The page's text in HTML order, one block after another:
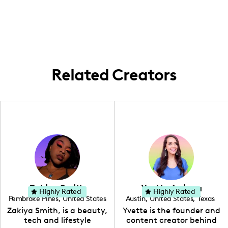
share these journeys with my audience.
Related Creators
Zakiya Smith
Pembroke Pines, United States
, Florida
Zakiya Smith, is a beauty,
tech and lifestyle
Highly Rated Yvette Arriaga
Austin, United States, Texas
Yvette is the founder and
content creator behind
Highly Rated